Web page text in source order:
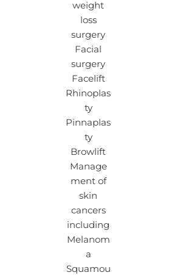
weight
loss
surgery
Facial
surgery
Facelift
Rhinoplas
ty
Pinnaplas
ty
Browlift
Manage
ment of
skin
cancers
including
Melanom
a
Squamou